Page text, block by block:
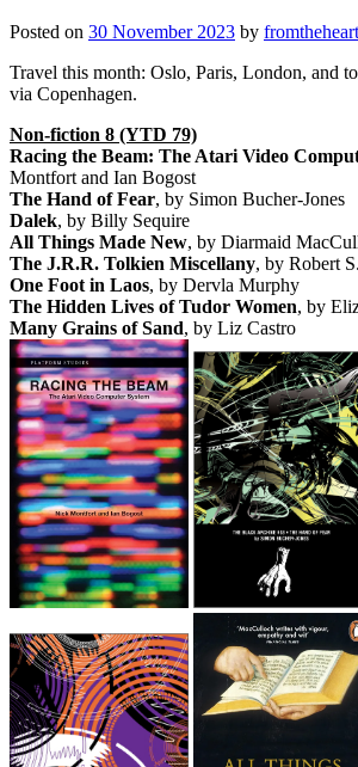
Posted on 30 November 2023 by
Travel this month: Oslo, Paris, London, and
via Copenhagen.
Non-fiction 8 (YTD 79)
Racing the Beam: The Atari Video
Montfort and Ian Bogost
The Hand of Fear, by Simon Bucher-Jones
Dalek, by Billy Sequire
All Things Made New, by Diarmaid
The J.R.R. Tolkien Miscellany, by Robert
One Foot in Laos, by Dervla Murphy
The Hidden Lives of Tudor Women, by
Many Grains of Sand, by Liz Castro